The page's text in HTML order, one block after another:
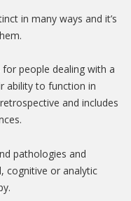
in many ways and it’s
people dealing with a
ability to function in
and includes
pathologies and
cognitive or analytic